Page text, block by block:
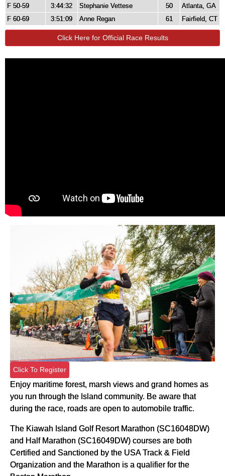
F 50-59
3:44:32 Stephanie Vettese 50
Atlanta, GA
F 60-69
3:51:09 Anne Regan 61 Fairfield, CT
Click Here for Official Race Results
Click To Register
Enjoy maritime forest, marsh views and grand homes as
you run through the Island community. Be aware that
during the race, roads are open to automobile traffic.
The Kiawah Island Golf Resort Marathon (SC16048DW)
and Half Marathon (SC16049DW) courses are both
Certified and Sanctioned by the USA Track & Field
Organization and the Marathon is a qualifier for the